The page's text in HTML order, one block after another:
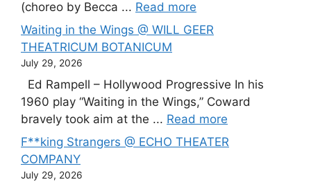
(choreo by Becca ... Read more
Waiting in the Wings @ WILL GEER
THEATRICUM BOTANICUM
July 29, 2026
Ed Rampell – Hollywood Progressive In his
1960 play “Waiting in the Wings,” Coward
bravely took aim at the ... Read more
F**king Strangers @ ECHO THEATER
COMPANY
July 29, 2026